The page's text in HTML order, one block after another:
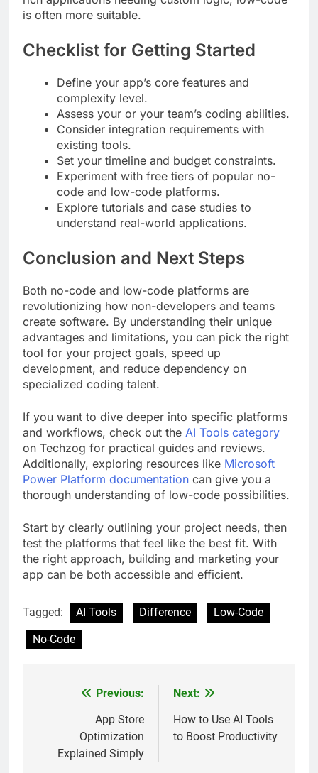
is often more suitable.
Checklist for Getting Started
Define your app’s core features and
complexity level.
Assess your or your team’s coding abilities.
Consider integration requirements with
existing tools.
Set your timeline and budget constraints.
Experiment with free tiers of popular no-
code and low-code platforms.
Explore tutorials and case studies to
understand real-world applications.
Conclusion and Next Steps
Both no-code and low-code platforms are
revolutionizing how non-developers and teams
create software. By understanding their unique
advantages and limitations, you can pick the right
tool for your project goals, speed up
development, and reduce dependency on
specialized coding talent.
If you want to dive deeper into specific platforms
and workflows, check out the AI Tools category
on Techzog for practical guides and reviews.
Additionally, exploring resources like Microsoft
Power Platform documentation can give you a
thorough understanding of low-code possibilities.
Start by clearly outlining your project needs, then
test the platforms that feel like the best fit. With
the right approach, building and marketing your
app can be both accessible and efficient.
Tagged: AI Tools Difference
Low-Code
No-Code
navigation
Previous:
App Store
Optimization
Explained Simply
Next:
How to Use AI Tools
to Boost Productivity